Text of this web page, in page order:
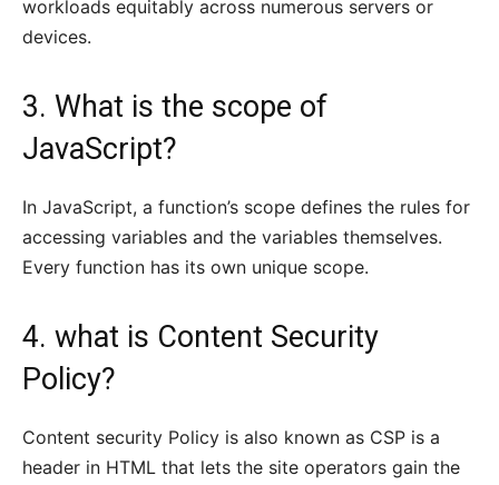
workloads equitably across numerous servers or
devices.
3. What is the scope of
JavaScript?
In JavaScript, a function’s scope defines the rules for
accessing variables and the variables themselves.
Every function has its own unique scope.
4. what is Content Security
Policy?
Content security Policy is also known as CSP is a
header in HTML that lets the site operators gain the